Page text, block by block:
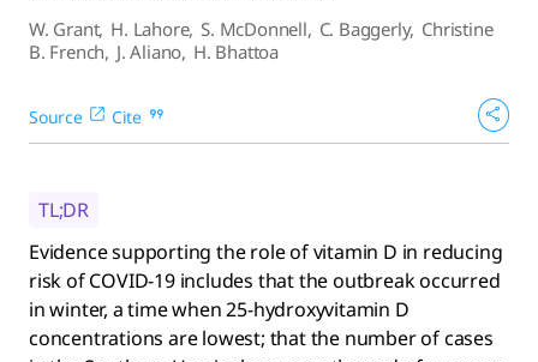
W. Grant, H. Lahore, S. McDonnell, C. Baggerly, Christine
B. French, J. Aliano, H. Bhattoa
Source Cite
TL;DR
Evidence supporting the role of vitamin D in reducing
risk of COVID-19 includes that the outbreak occurred
in winter, a time when 25-hydroxyvitamin D
concentrations are lowest; that the number of cases